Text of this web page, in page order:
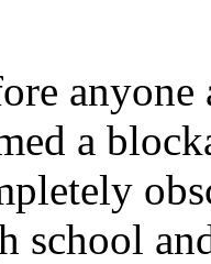
a
school